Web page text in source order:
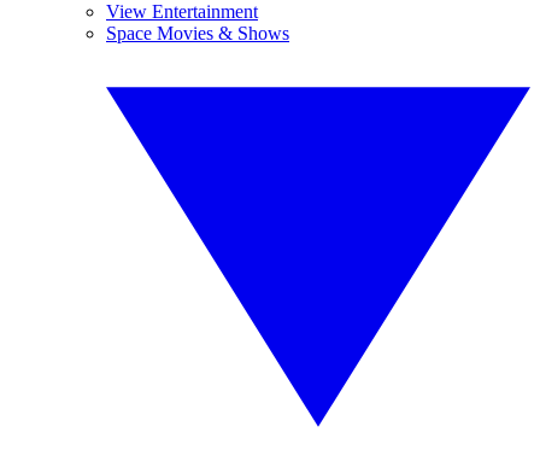
View Entertainment
Space Movies & Shows